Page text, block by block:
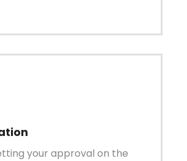
your approval on the